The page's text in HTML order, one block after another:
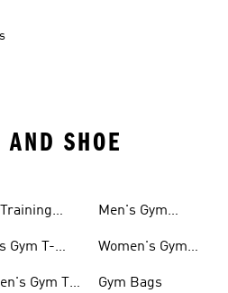
SHOE
Gym T-
Gym T-
Men's Gym
Women's Gym
Gym Bags